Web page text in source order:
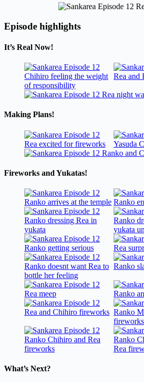
Episode highlights
It’s Real Now!
Making Plans!
Fireworks and Yukatas!
What’s Next?